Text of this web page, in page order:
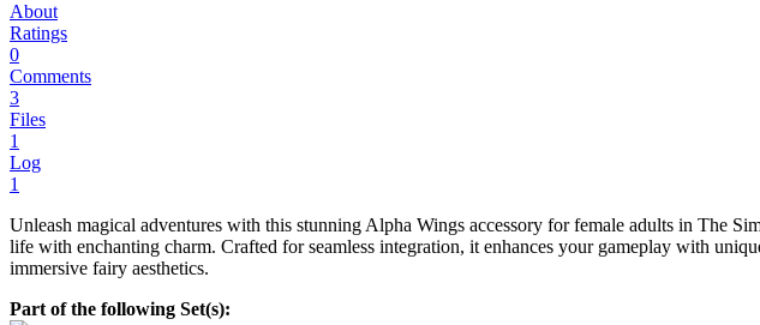
About
Ratings
0
Comments
3
Files
1
Log
1
Unleash magical adventures with this stunning Alpha Wings accessory for female adults in The
life with enchanting charm. Crafted for seamless integration, it enhances your gameplay with
immersive fairy aesthetics.
Part of the following Set(s):